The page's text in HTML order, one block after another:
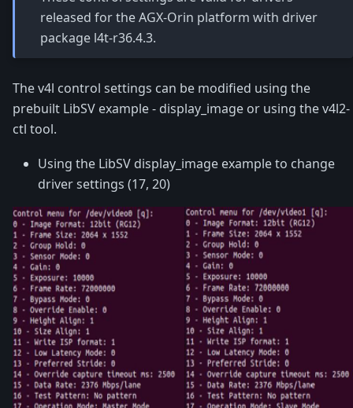
released for the AGX-Orin platform with driver
package l4t-r36.4.3.
The v4l control settings can be modified using the
prebuilt LibSV example - display_image or using the v4l2-
ctl tool.
Using the LibSV display_image example to change
driver settings (17, 20)